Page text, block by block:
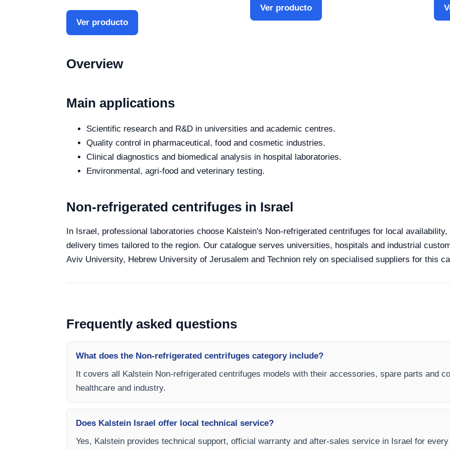
Ver producto
Ver producto
Overview
Main applications
Scientific research and R&D in universities and academic centres.
Quality control in pharmaceutical, food and cosmetic industries.
Clinical diagnostics and biomedical analysis in hospital laboratories.
Environmental, agri-food and veterinary testing.
Non-refrigerated centrifuges in Israel
In Israel, professional laboratories choose Kalstein's Non-refrigerated centrifuges for local
delivery times tailored to the region. Our catalogue serves universities, hospitals and industrial
Aviv University, Hebrew University of Jerusalem and Technion rely on specialised suppliers for this
Frequently asked questions
What does the Non-refrigerated centrifuges category include?
It covers all Kalstein Non-refrigerated centrifuges models with their accessories, spare parts and
healthcare and industry.
Does Kalstein Israel offer local technical service?
Yes, Kalstein provides technical support, official warranty and after-sales service in Israel for